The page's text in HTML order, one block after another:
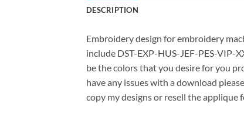
DESCRIPTION
Embroidery design for embroidery
include DST-EXP-HUS-JEF-PES-VIP-
be the colors that you desire for you
have any issues with a download
copy my designs or resell the applique